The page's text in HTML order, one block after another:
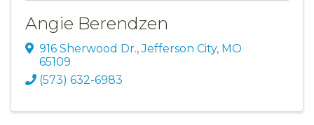
Angie Berendzen
916 Sherwood Dr.,Jefferson City, MO
65109
(573) 632-6983